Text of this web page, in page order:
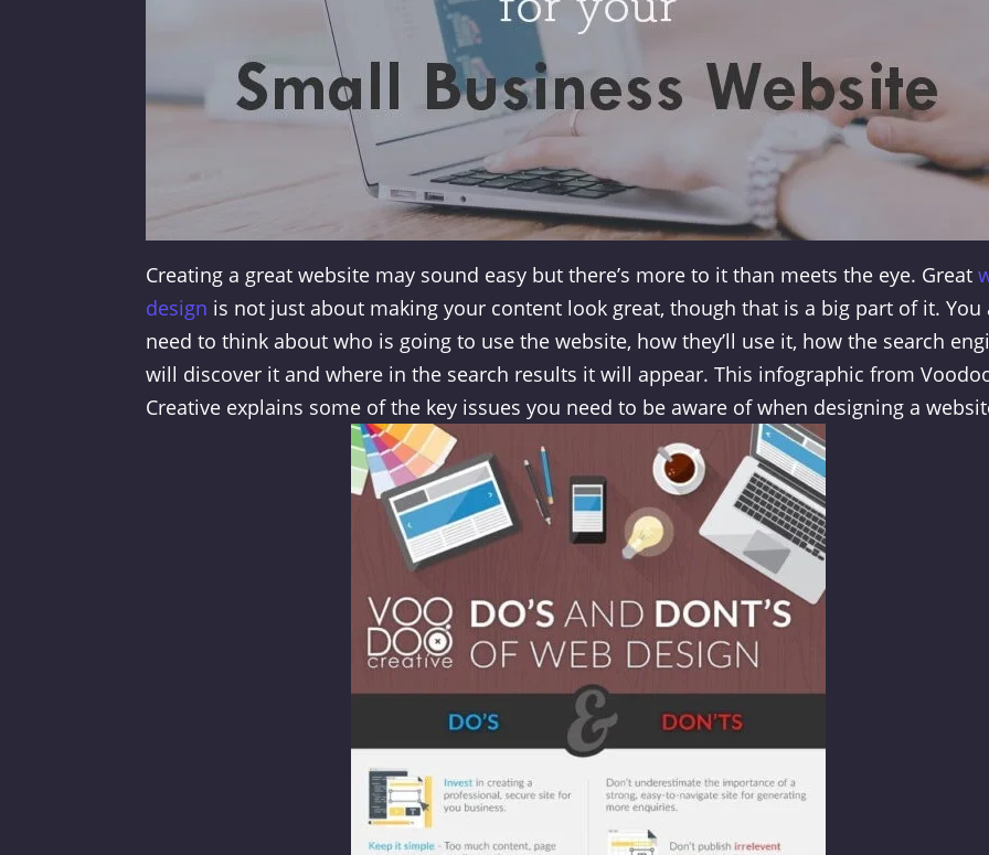
Creating a great website may sound easy but there’s more to it than meets the eye. Great
design is not just about making your content look great, though that is a big part of it. You
need to think about who is going to use the website, how they’ll use it, how the search
will discover it and where in the search results it will appear. This infographic from
Creative explains some of the key issues you need to be aware of when designing a